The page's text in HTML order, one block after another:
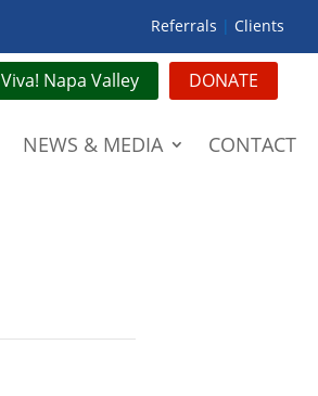
Referrals |Clients
Viva! Napa Valley DONATE
NEWS & MEDIA CONTACT